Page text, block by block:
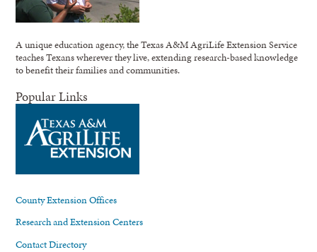
A unique education agency, the Texas A&M AgriLife Extension Service
teaches Texans wherever they live, extending research-based knowledge
to benefit their families and communities.
Popular Links
County Extension Offices
Research and Extension Centers
Contact Directory